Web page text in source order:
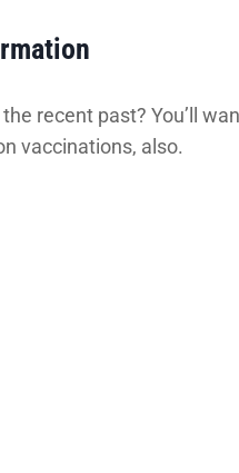
recent past? You’ll
vaccinations, also.